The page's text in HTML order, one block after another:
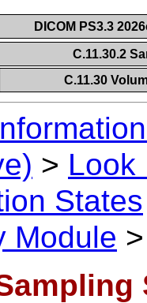
DICOM PS3.3
C.11.30.2
C.11.30
> Look
States
Module